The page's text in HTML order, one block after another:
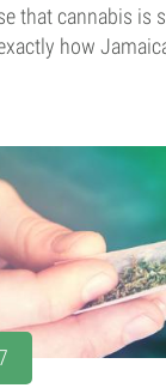
that cannabis is
how